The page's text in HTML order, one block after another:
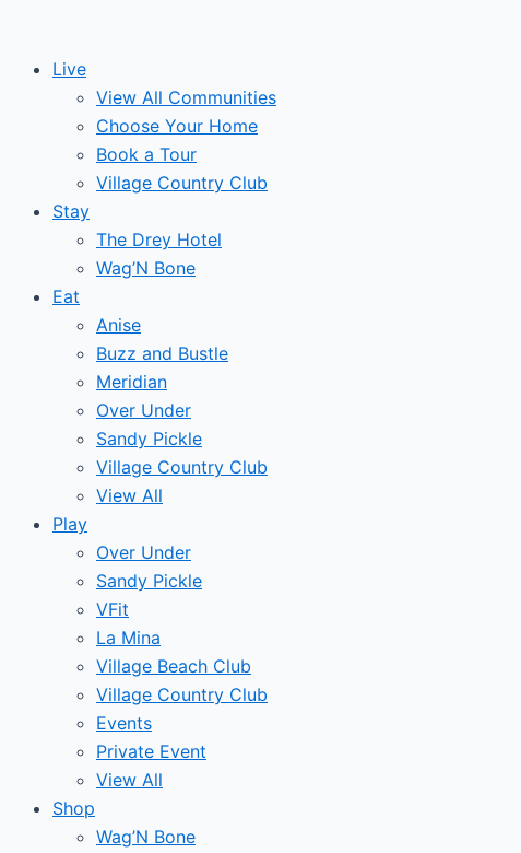
contentLive
View All Communities
Choose Your Home
Book a Tour
Village Country Club
Stay
The Drey Hotel
Wag’N Bone
Eat
Anise
Buzz and Bustle
Meridian
Over Under
Sandy Pickle
Village Country Club
View All
Play
Over Under
Sandy Pickle
VFit
La Mina
Village Beach Club
Village Country Club
Events
Private Event
View All
Shop
Wag’N Bone